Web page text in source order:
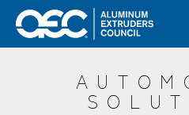
Skip
main